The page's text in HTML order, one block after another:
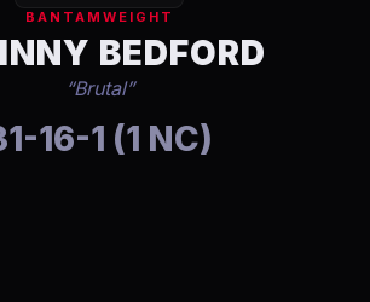
BANTAMWEIGHT
BEDFORD
“Brutal”
16-1 (1 NC)